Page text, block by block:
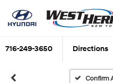
716-249-3650 Directions
Confirm